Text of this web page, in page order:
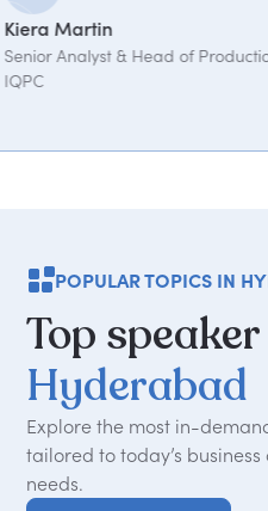
POPULAR TOPICS IN
Top speaker
Hyderabad
Explore the most in-
tailored to today’s
needs.